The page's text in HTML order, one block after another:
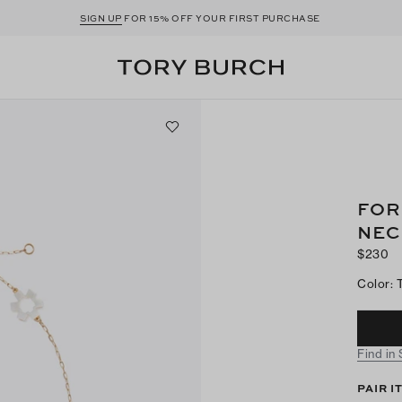
SIGN UP FOR 15% OFF YOUR FIRST PURCHASE
$230
Color:
Find in
PAIR